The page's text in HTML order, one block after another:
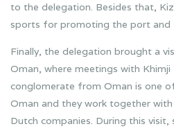
to the delegation. Besides that,
sports for promoting the port and
Finally, the delegation brought a
Oman, where meetings with Khimji
conglomerate from Oman is one
Oman and they work together
Dutch companies. During this visit,